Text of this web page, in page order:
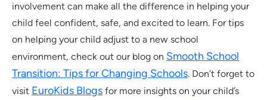
involvement can make all the difference in helping your
child feel confident, safe, and excited to learn. For tips
on helping your child adjust to a new school
environment, check out our blog on Smooth School
Transition: Tips for Changing Schools. Don’t forget to
visit EuroKids Blogs for more insights on your child’s